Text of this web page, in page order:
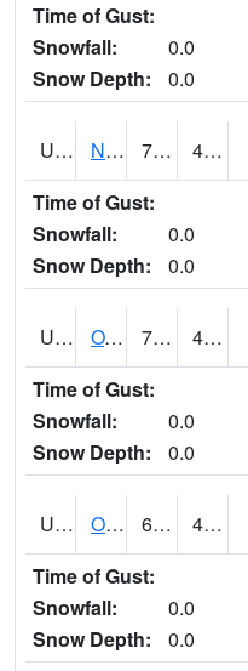
Time of Gust:
Snowfall:
0.0
Snow Depth:
0.0
UT6181 NEW HARMONY (@ 8) 74 42
Time of Gust:
Snowfall:
0.0
Snow Depth:
0.0
UT6357 OAK CITY (@ 7) 70 44
Time of Gust:
Snowfall:
0.0
Snow Depth:
0.0
UT6405 OGDEN NE BENCH (@ 8) 68 48
Time of Gust:
Snowfall:
0.0
Snow Depth:
0.0